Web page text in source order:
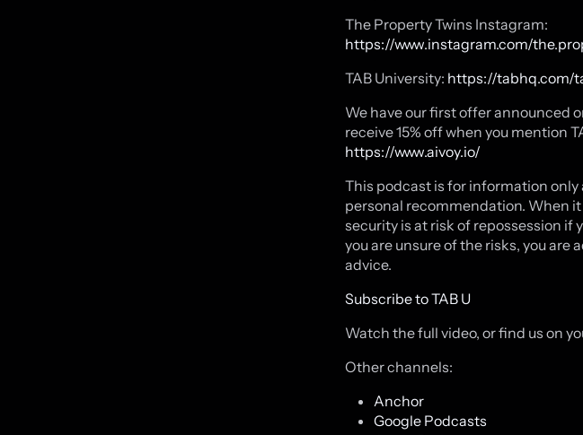
The Property Twins Instagram:
https://www.instagram.com/
TAB University: https://tabhq.com/
We have our first offer announced
receive 15% off when you mention
https://www.aivoy.io/
This podcast is for information
personal recommendation. When
security is at risk of repossession if
you are unsure of the risks, you
advice.
Subscribe to TAB U
Watch the full video, or find us on
Other channels:
Anchor
Google Podcasts